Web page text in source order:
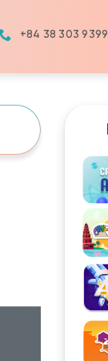
+84 38 303 9399